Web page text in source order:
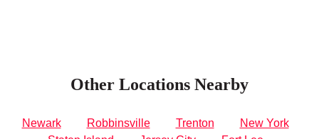
Other Locations Nearby
Newark Robbinsville Trenton
New York